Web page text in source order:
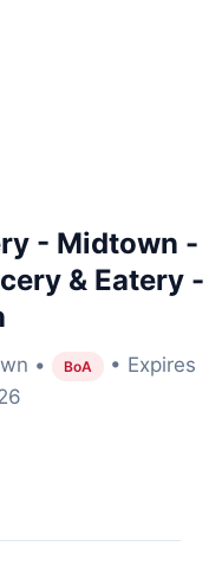
- Midtown -
& Eatery -
• BoA
• Expires